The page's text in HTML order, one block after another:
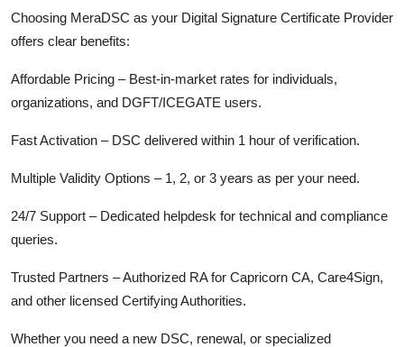
Choosing MeraDSC as your Digital Signature Certificate Provider
offers clear benefits:
Affordable Pricing – Best-in-market rates for individuals,
organizations, and DGFT/ICEGATE users.
Fast Activation – DSC delivered within 1 hour of verification.
Multiple Validity Options – 1, 2, or 3 years as per your need.
24/7 Support – Dedicated helpdesk for technical and compliance
queries.
Trusted Partners – Authorized RA for Capricorn CA, Care4Sign,
and other licensed Certifying Authorities.
Whether you need a new DSC, renewal, or specialized